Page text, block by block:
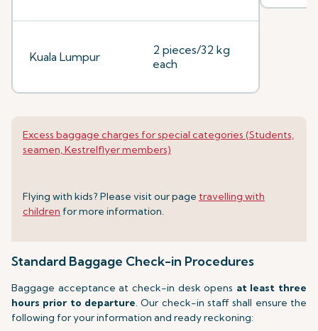
Kuala Lumpur
2 pieces/32 kg
each
Excess baggage charges for special categories (Students,
seamen, Kestrelflyer members)
Flying with kids? Please visit our page travelling with
children for more information.
Standard Baggage Check-in Procedures
Baggage acceptance at check-in desk opens at least three
hours prior to departure. Our check-in staff shall ensure the
following for your information and ready reckoning: